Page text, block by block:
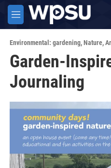
Skip to main content
M
e
u
Environmental: gardening,Nature,
Garden-
Journaling